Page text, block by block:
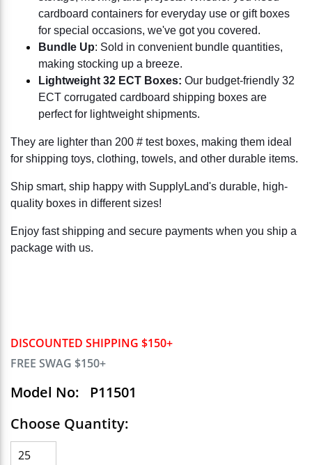
DISCOUNTED SHIPPING $150+
FREE SWAG $150+
Model No:
P11501
Choose Quantity:
cardboard containers for everyday use or gift boxes
for special occasions, we've got you covered.
Bundle Up: Sold in convenient bundle quantities,
making stocking up a breeze.
Lightweight 32 ECT Boxes: Our budget-friendly 32
ECT corrugated cardboard shipping boxes are
perfect for lightweight shipments.
They are lighter than 200 # test boxes, making them ideal
for shipping toys, clothing, towels, and other durable items.
Ship smart, ship happy with SupplyLand's durable, high-
quality boxes in different sizes!
Enjoy fast shipping and secure payments when you ship a
package with us.